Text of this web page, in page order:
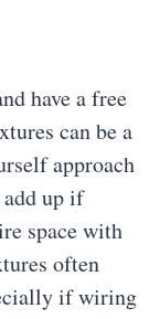
have a free
can be a
approach
up if
space with
often
if wiring